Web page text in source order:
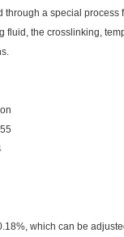
a special
the crosslinking,
which can be